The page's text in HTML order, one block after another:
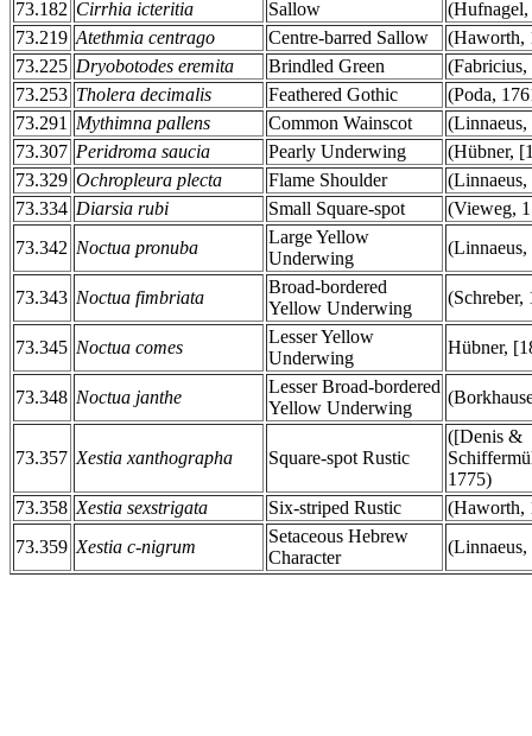
73.182 Cirrhia icteritia Sallow
(Hufnagel,
73.219 Atethmia centrago Centre-barred Sallow
(Haworth,
73.225 Dryobotodes eremita Brindled Green
(Fabricius,
73.253 Tholera decimalis Feathered Gothic
(Poda,
73.291
Mythimna pallens Common Wainscot
(Linnaeus,
73.307 Peridroma saucia Pearly Underwing
(Hübner,
73.329 Ochropleura plecta Flame Shoulder
(Linnaeus,
73.334 Diarsia rubi Small Square-spot
(Vieweg,
73.342 Noctua pronuba
Large Yellow
Underwing
(Linnaeus,
73.343 Noctua fimbriata
Broad-bordered
Yellow Underwing
(Schreber,
73.345 Noctua comes
Lesser Yellow
Underwing
Hübner,
73.348 Noctua janthe
Lesser Broad-bordered
Yellow Underwing
73.357 Xestia xanthographa Square-spot Rustic
([Denis &
1775)
73.358 Xestia sexstrigata Six-striped Rustic
(Haworth,
73.359 Xestia c-nigrum
Setaceous Hebrew
Character
(Linnaeus,